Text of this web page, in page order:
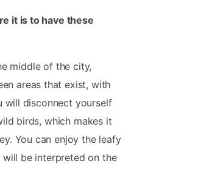
it is to have these
middle of the city,
areas that exist, with
will disconnect yourself
birds, which makes it
You can enjoy the leafy
be interpreted on the